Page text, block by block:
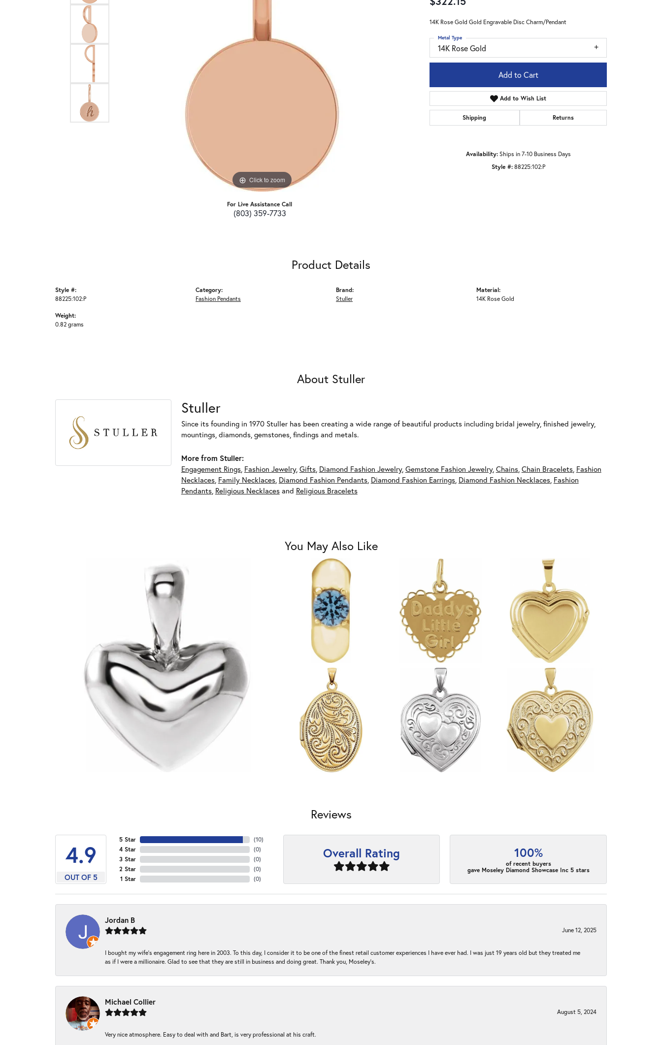
Click to zoom
For Live Assistance Call
(803) 359-7733
14K Rose Gold Gold Engravable Disc Charm/Pendant
14K Rose Gold
Metal Type
Add to Cart
Add to Wish List
Shipping Returns
Availability: Ships in 7-10 Business Days
Style #: 88225:102:P
Product Details
Style #:
88225:102:P
Weight:
0.82 grams
Category:
Fashion Pendants
Brand:
Stuller
Material:
14K Rose Gold
About Stuller
Stuller
Since its founding in 1970 Stuller has been creating a wide range of beautiful products including bridal jewelry, finished jewelry,
mountings, diamonds, gemstones, findings and metals.
More from Stuller:
Engagement Rings, Fashion Jewelry, Gifts, Diamond Fashion Jewelry, Gemstone Fashion Jewelry, Chains, Chain Bracelets, Fashion
Necklaces, Family Necklaces, Diamond Fashion Pendants, Diamond Fashion Earrings, Diamond Fashion Necklaces, Fashion
Pendants, Religious Necklacesand Religious Bracelets
You May Also Like
Reviews
4.9
OUT OF 5
5 Star
4 Star
3 Star
2 Star
1 Star
(10)
(0)
(0)
(0)
(0)
Overall Rating 100%
of recent buyers
gave Moseley Diamond Showcase Inc 5 stars
Jordan B
June 12, 2025
I bought my wife’s engagement ring here in 2003. To this day, I consider it to be one of the finest retail customer experiences I have ever had. I was just 19 years old but they treated me
as if I were a millionaire. Glad to see that they are still in business and doing great. Thank you, Moseley’s.
Michael Collier
August 5, 2024
Very nice atmosphere. Easy to deal with and Bart, is very professional at his craft.